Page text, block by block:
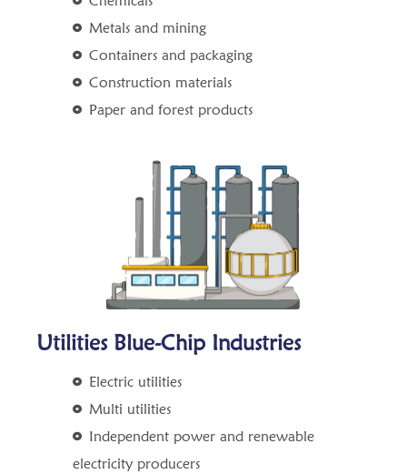
Metals and mining
Containers and packaging
Construction materials
Paper and forest products
Utilities Blue-Chip Industries
Electric utilities
Multi utilities
Independent power and renewable
electricity producers